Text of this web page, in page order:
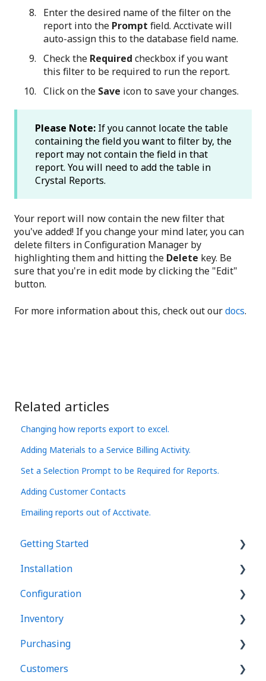
Enter the desired name of the filter on the
report into the Prompt field. Acctivate will
auto-assign this to the database field name.
Check the Required checkbox if you want
this filter to be required to run the report.
Click on the Save icon to save your changes.
Please Note: If you cannot locate the table
containing the field you want to filter by, the
report may not contain the field in that
report. You will need to add the table in
Crystal Reports.
Your report will now contain the new filter that
you've added! If you change your mind later, you can
delete filters in Configuration Manager by
highlighting them and hitting the Delete key. Be
sure that you're in edit mode by clicking the "Edit"
button.
For more information about this, check out ourdocs.
Related articles
Changing how reports export to excel.
Adding Materials to a Service Billing Activity.
Set a Selection Prompt to be Required for Reports.
Adding Customer Contacts
Emailing reports out of Acctivate.
Getting Started
Basics
User Interface
Manager windows
List windows
Transaction windows
Installation
Acctivate
Database Server
Mobile WMS Setup
Software Updates
Configuration
Basics
Users
Company Info
Inventory
Products
Costing
Purchasing
Purchase Orders
Customers